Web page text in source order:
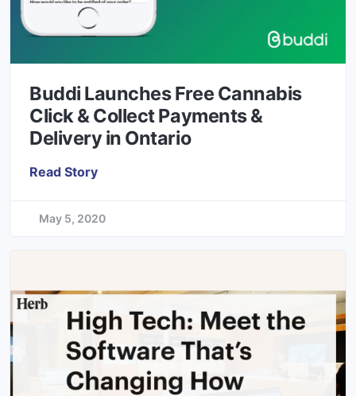
Buddi Launches Free Cannabis
Click & Collect Payments &
Delivery in Ontario
Read Story
May 5, 2020